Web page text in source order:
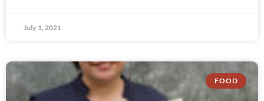
July 1, 2021
FOOD